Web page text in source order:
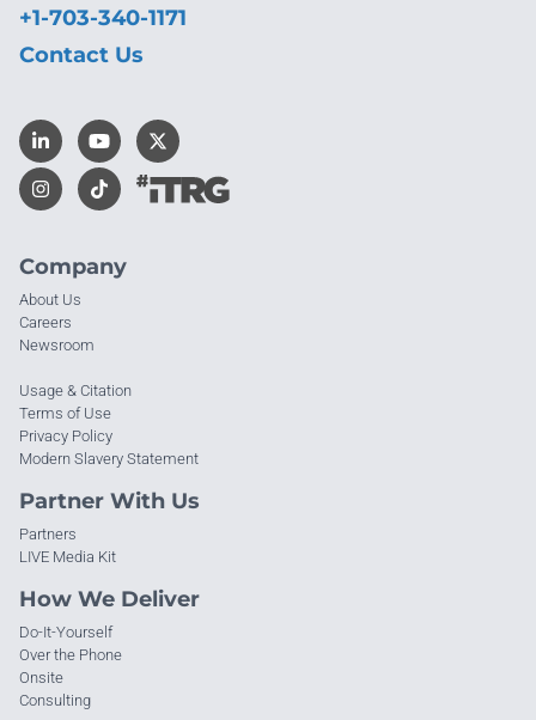
Company
About Us
Careers
Newsroom
Usage & Citation
Terms of Use
Privacy Policy
Modern Slavery Statement
Partner With Us
Partners
LIVE Media Kit
How We Deliver
Do-It-Yourself
Over the Phone
Onsite
Consulting
+1-703-340-1171
Contact Us